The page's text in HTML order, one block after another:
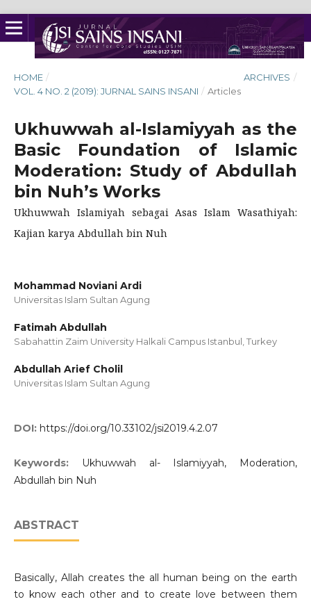
HOME / ARCHIVES /
VOL. 4 NO. 2 (2019): JURNAL SAINS INSANI / Articles
Ukhuwwah al-Islamiyyah as the
Basic Foundation of Islamic
Moderation: Study of Abdullah
bin Nuh’s Works
Ukhuwwah Islamiyah sebagai Asas Islam Wasathiyah:
Kajian karya Abdullah bin Nuh
Mohammad Noviani Ardi
Universitas Islam Sultan Agung
Fatimah Abdullah
Sabahattin Zaim University Halkali Campus Istanbul, Turkey
Abdullah Arief Cholil
Universitas Islam Sultan Agung
DOI: https://doi.org/10.33102/jsi2019.4.2.07
Keywords:
Ukhuwwah al- Islamiyyah, Moderation,
Abdullah bin Nuh
ABSTRACT
Basically, Allah creates the all human being on the earth
to know each other and to create love between them